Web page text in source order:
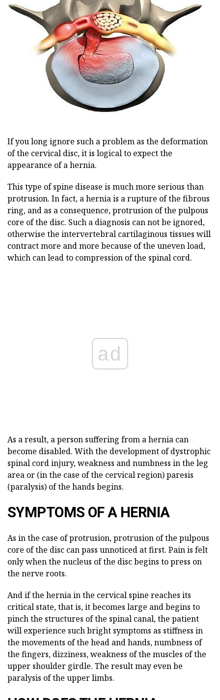
If you long ignore such a problem as the deformation
of the cervical disc, it is logical to expect the
appearance of a hernia.
This type of spine disease is much more serious than
protrusion. In fact, a hernia is a rupture of the fibrous
ring, and as a consequence, protrusion of the pulpous
core of the disc. Such a diagnosis can not be ignored,
otherwise the intervertebral cartilaginous tissues will
contract more and more because of the uneven load,
which can lead to compression of the spinal cord.
ad
As a result, a person suffering from a hernia can
become disabled. With the development of dystrophic
spinal cord injury, weakness and numbness in the leg
area or (in the case of the cervical region) paresis
(paralysis) of the hands begins.
SYMPTOMS OF A HERNIA
As in the case of protrusion, protrusion of the pulpous
core of the disc can pass unnoticed at first. Pain is felt
only when the nucleus of the disc begins to press on
the nerve roots.
And if the hernia in the cervical spine reaches its
critical state, that is, it becomes large and begins to
pinch the structures of the spinal canal, the patient
will experience such bright symptoms as stiffness in
the movements of the head and hands, numbness of
the fingers, dizziness, weakness of the muscles of the
upper shoulder girdle. The result may even be
paralysis of the upper limbs.